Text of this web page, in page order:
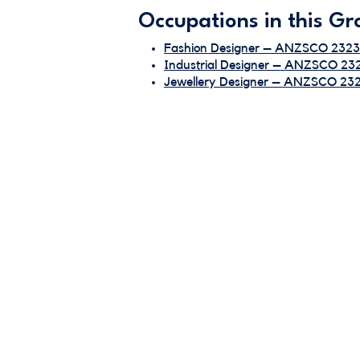
Occupations in this
Fashion Designer – ANZSCO
Industrial Designer – ANZSCO
Jewellery Designer – ANZSCO